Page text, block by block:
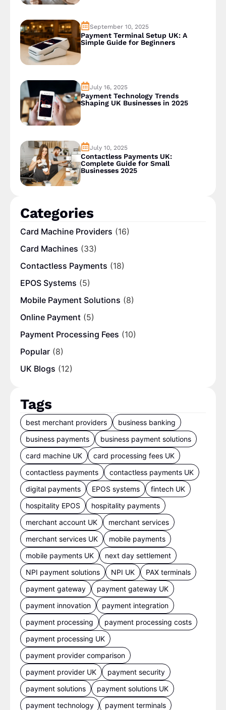
September 10, 2025
Payment Terminal Setup UK: A
Simple Guide for Beginners
July 16, 2025
Payment Technology Trends
Shaping UK Businesses in 2025
July 10, 2025
Contactless Payments UK:
Complete Guide for Small
Businesses 2025
Categories
Card Machine Providers (16)
Card Machines (33)
Contactless Payments (18)
EPOS Systems (5)
Mobile Payment Solutions (8)
Online Payment (5)
Payment Processing Fees (10)
Popular (8)
UK Blogs (12)
Tags
best merchant providers
business banking
business payments
business payment solutions
card machine UK
card processing fees UK
contactless payments
contactless payments UK
digital payments
EPOS systems
fintech UK
hospitality EPOS
hospitality payments
merchant account UK
merchant services
merchant services UK
mobile payments
mobile payments UK
next day settlement
NPI payment solutions
NPI UK
PAX terminals
payment gateway
payment gateway UK
payment innovation
payment integration
payment processing
payment processing costs
payment processing UK
payment provider comparison
payment provider UK
payment security
payment solutions
payment solutions UK
payment technology
payment terminals